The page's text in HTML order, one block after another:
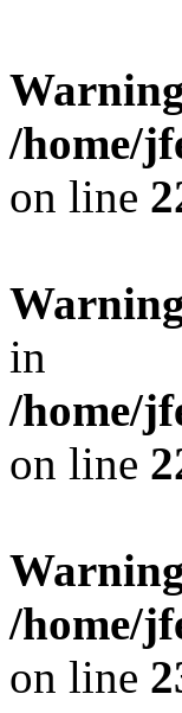
/home/
on line
in
/home/
on line
/home/
on line